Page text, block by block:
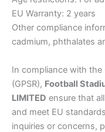
EU Warranty: 2 years
Other compliance
cadmium, phthalates
In compliance with the
(GPSR), Football
LIMITED ensure that
and meet EU
inquiries or concerns,